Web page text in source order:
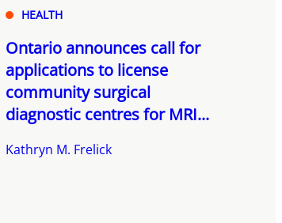
HEALTH
Ontario announces call for
applications to license
community surgical
diagnostic centres for MRI...
Kathryn M. Frelick